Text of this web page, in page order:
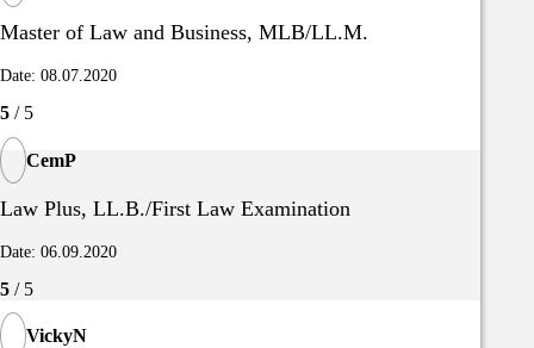
Master of Law and Business, MLB/LL.M.
Date: 08.07.2020
5 / 5
CemP
Law Plus, LL.B./First Law Examination
Date: 06.09.2020
5 / 5
VickyN